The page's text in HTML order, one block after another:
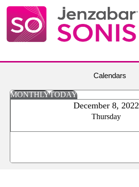
Calendars
MONTHLYTODAY
December 8, 2022
Thursday